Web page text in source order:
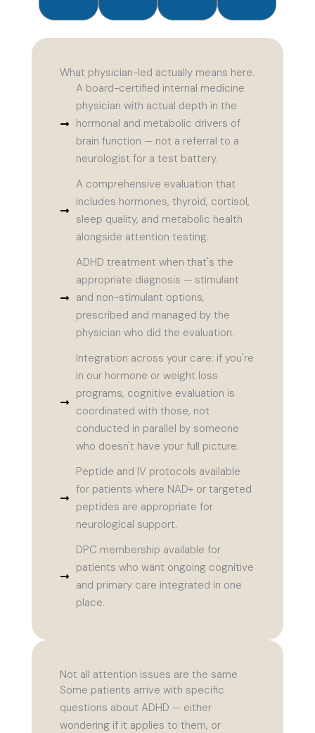
What physician-led actually means here.
A board-certified internal medicine
physician with actual depth in the
hormonal and metabolic drivers of
brain function — not a referral to a
neurologist for a test battery.
A comprehensive evaluation that
includes hormones, thyroid, cortisol,
sleep quality, and metabolic health
alongside attention testing.
ADHD treatment when that's the
appropriate diagnosis — stimulant
and non-stimulant options,
prescribed and managed by the
physician who did the evaluation.
Integration across your care: if you're
in our hormone or weight loss
programs, cognitive evaluation is
coordinated with those, not
conducted in parallel by someone
who doesn't have your full picture.
Peptide and IV protocols available
for patients where NAD+ or targeted
peptides are appropriate for
neurological support.
DPC membership available for
patients who want ongoing cognitive
and primary care integrated in one
place.
Not all attention issues are the same
Some patients arrive with specific
questions about ADHD — either
wondering if it applies to them, or